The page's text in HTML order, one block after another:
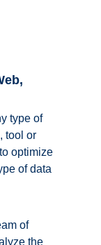
type of
tool or
optimize
of data
of
the